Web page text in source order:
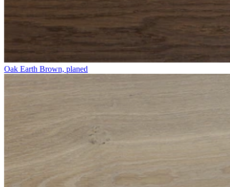
Oak Earth Brown, planed